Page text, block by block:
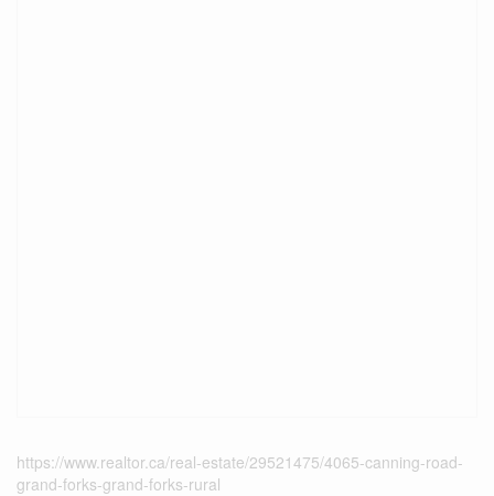
https://www.realtor.ca/real-estate/29521475/4065-canning-road-
grand-forks-grand-forks-rural